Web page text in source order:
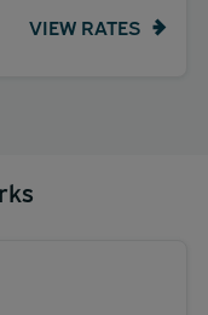
VIEW RATES